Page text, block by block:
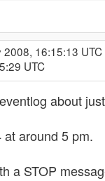
16:15:13 UTC
UTC
about
around 5 pm.
a STOP